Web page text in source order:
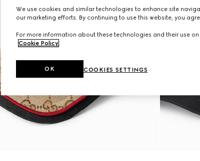
We use cookies and similar technologies to enhance site
our marketing efforts. By continuing to use this website, you
For more information about these technologies and their use
Cookie Policy.
COOKIES SETTINGS
OK